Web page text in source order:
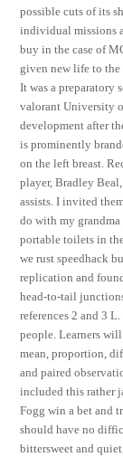
possible cuts of its
individual missions
buy in the case of
given new life to the
It was a preparatory
valorant University
development after
is prominently
on the left breast.
player, Bradley
assists. I invited
do with my
portable toilets in
we rust speedhack
replication and
head-to-tail
references 2 and 3
people. Learners
mean, proportion,
and paired
included this rather
Fogg win a bet and
should have no
bittersweet and